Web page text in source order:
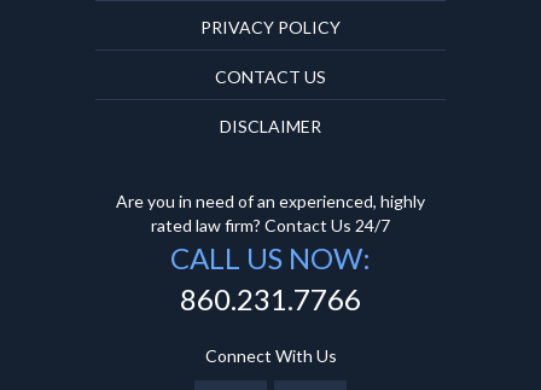
PRIVACY POLICY
CONTACT US
DISCLAIMER
Are you in need of an experienced, highly
rated law firm? Contact Us 24/7
CALL US NOW:
860.231.7766
Connect With Us